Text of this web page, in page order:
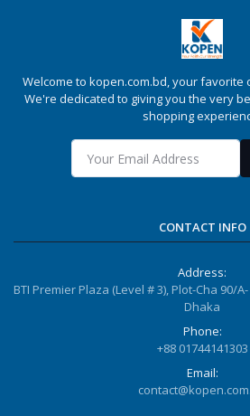
Welcome to kopen.com.bd, your favorite
We're dedicated to giving you the very
shopping
CONTACT INFO
Address:
BTI Premier Plaza (Level # 3), Plot-Cha 90/
Dhaka
Phone:
+88 01744141303
Email: